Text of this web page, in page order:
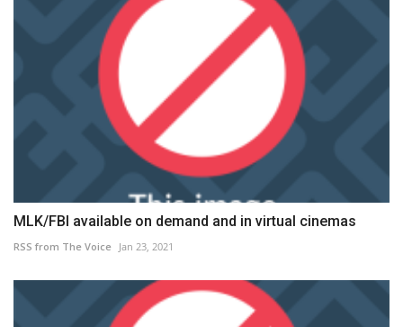
MLK/FBI available on demand and in virtual cinemas
RSS from The Voice Jan 23, 2021